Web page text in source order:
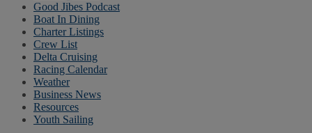
Good Jibes Podcast
Boat In Dining
Charter Listings
Crew List
Delta Cruising
Racing Calendar
Weather
Business News
Resources
Youth Sailing